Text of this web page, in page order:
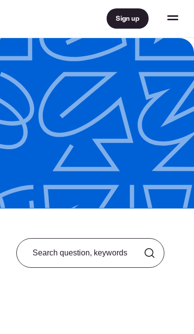
Sign up
Search from FAQ